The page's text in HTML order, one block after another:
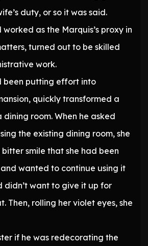
duty, or so it was said.
as the Marquis’s proxy in
turned out to be skilled
work.
been putting effort into
quickly transformed a
dining room. When he asked
the existing dining room, she
smile that she had been
wanted to continue using it
didn’t want to give it up for
Then, rolling her violet eyes, she
if he was redecorating the